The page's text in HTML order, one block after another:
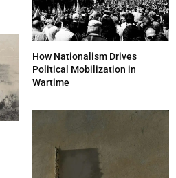
How Nationalism Drives
Political Mobilization in
Wartime